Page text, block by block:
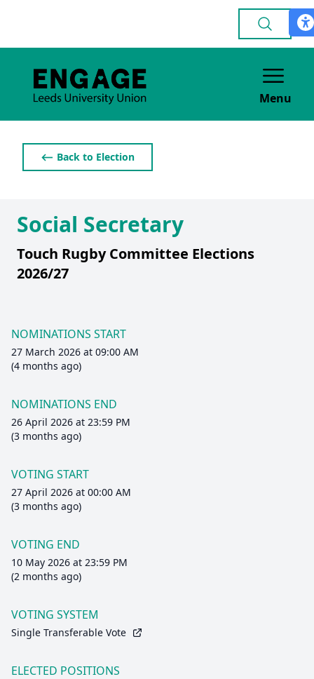
Menu
⟵ Back to Election
Social Secretary
Touch Rugby Committee Elections
2026/27
NOMINATIONS START
27 March 2026 at 09:00 AM
(4 months ago)
NOMINATIONS END
26 April 2026 at 23:59 PM
(3 months ago)
VOTING START
27 April 2026 at 00:00 AM
(3 months ago)
VOTING END
10 May 2026 at 23:59 PM
(2 months ago)
VOTING SYSTEM
Single Transferable Vote
ELECTED POSITIONS